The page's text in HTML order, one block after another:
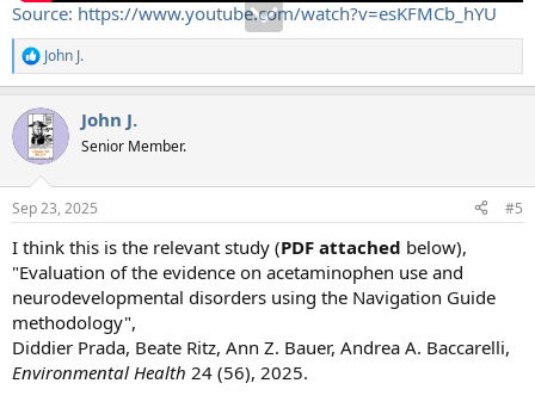
Source: https://www.youtube.com/watch?v=esKFMCb_hYU
R
e
c
i
s
John J.
John J.
Senior Member.
Sep 23, 2025 #5
I think this is the relevant study (PDF attached below),
"Evaluation of the evidence on acetaminophen use and
neurodevelopmental disorders using the Navigation Guide
methodology",
Diddier Prada, Beate Ritz, Ann Z. Bauer, Andrea A. Baccarelli,
Environmental Health 24 (56), 2025.